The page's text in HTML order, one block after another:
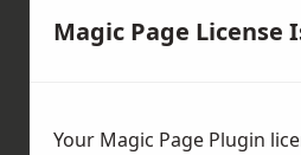
Post Code*
Message*
Magic Page License
Your Magic Page Plugin